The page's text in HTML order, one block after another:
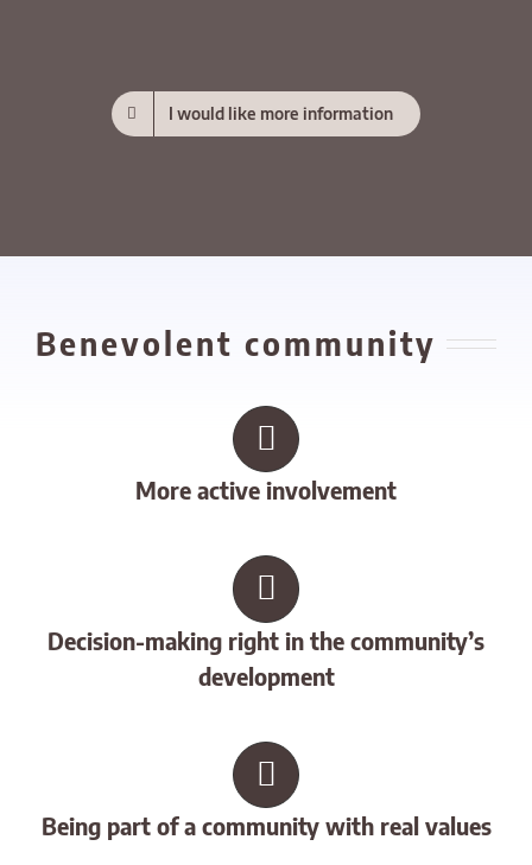
I would like more information
Benevolent community
More active involvement
Decision-making right in the community’s
development
Being part of a community with real values